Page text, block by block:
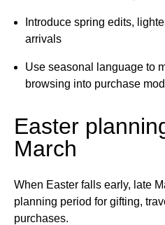
Introduce spring edits,
arrivals
Use seasonal language to
browsing into purchase
Easter
March
When Easter falls early, late
planning period for gifting,
purchases.